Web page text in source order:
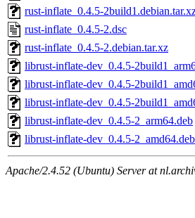
rust-inflate_0.4.5-
rust-inflate_0.4.5-2.dsc
rust-inflate_0.4.5-2.debian.tar.xz
librust-inflate-dev_0.4.5-
librust-inflate-dev_0.4.5-
librust-inflate-dev_0.4.5-
librust-inflate-dev_0.4.5-2_arm64.deb
librust-inflate-dev_0.4.5-2_amd64.deb
Apache/2.4.52 (Ubuntu) Server at